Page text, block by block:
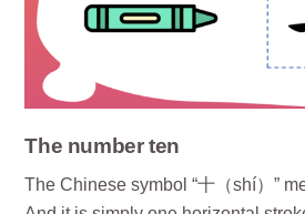
The number ten
The Chinese symbol “十（shí）”